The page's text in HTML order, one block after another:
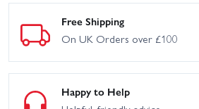
Free Shipping
On UK Orders over £100
Happy to Help